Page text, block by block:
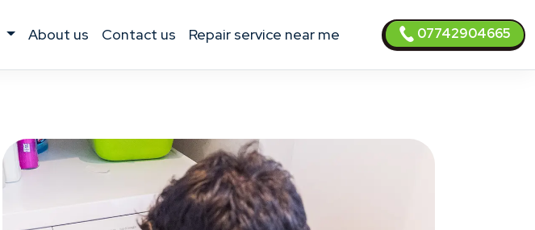
about us contact us Repair service near me 07742904665